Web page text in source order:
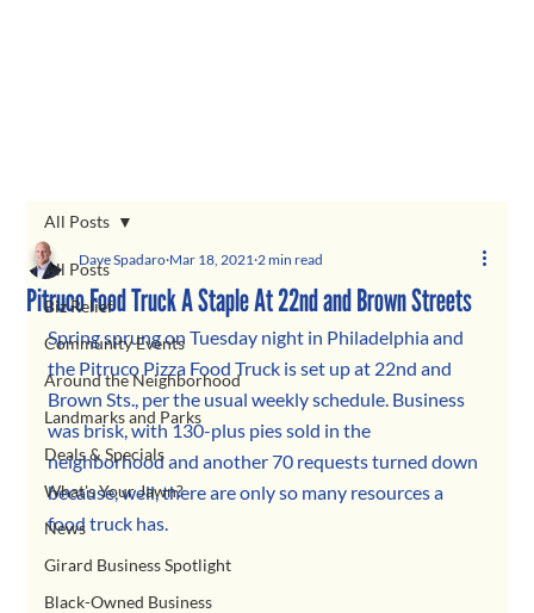
All Posts
Biz Relief
Community Events
Around the Neighborhood
Landmarks and Parks
Deals & Specials
What's Your Jawn?
News
Girard Business Spotlight
Black-Owned Business
All Posts
Pitruco Food Truck A Staple At 22nd and Brown Streets
Dave Spadaro Mar 18, 2021 2 min read
Spring sprung on Tuesday night in Philadelphia and
the Pitruco Pizza Food Truck is set up at 22nd and
Brown Sts., per the usual weekly schedule. Business
was brisk, with 130-plus pies sold in the
neighborhood and another 70 requests turned down
because, well, there are only so many resources a
food truck has.